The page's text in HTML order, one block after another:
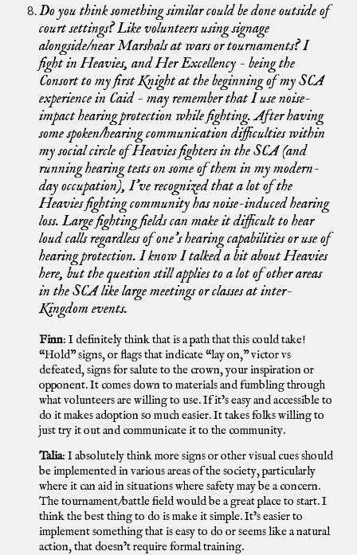
Do you think something similar could be done outside of
court settings? Like volunteers using signage
alongside/near Marshals at wars or tournaments? I
fight in Heavies, and Her Excellency - being the
Consort to my first Knight at the beginning of my SCA
experience in Caid - may remember that I use noise-
impact hearing protection while fighting. After having
some spoken/hearing communication difficulties within
my social circle of Heavies fighters in the SCA (and
running hearing tests on some of them in my modern-
day occupation), I’ve recognized that a lot of the
Heavies fighting community has noise-induced hearing
loss. Large fighting fields can make it difficult to hear
loud calls regardless of one’s hearing capabilities or use of
hearing protection. I know I talked a bit about Heavies
here, but the question still applies to a lot of other areas
in the SCA like large meetings or classes at inter-
Kingdom events.
Finn: I definitely think that is a path that this could take!
“Hold” signs, or flags that indicate “lay on,” victor vs
defeated, signs for salute to the crown, your inspiration or
opponent. It comes down to materials and fumbling through
what volunteers are willing to use. If it’s easy and accessible to
do it makes adoption so much easier. It takes folks willing to
just try it out and communicate it to the community.
Talia: I absolutely think more signs or other visual cues should
be implemented in various areas of the society, particularly
where it can aid in situations where safety may be a concern.
The tournament/battle field would be a great place to start. I
think the best thing to do is make it simple. It’s easier to
implement something that is easy to do or seems like a natural
action, that doesn’t require formal training.